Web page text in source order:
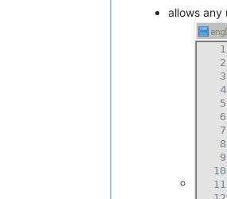
allows any